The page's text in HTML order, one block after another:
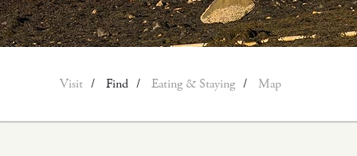
Visit Find Eating & Staying Map